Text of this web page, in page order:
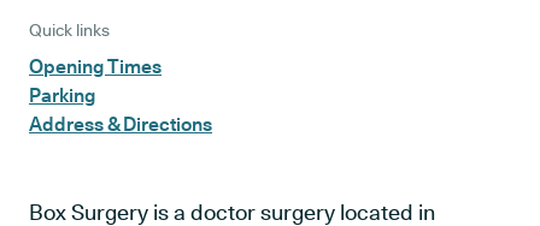
Quick links
Opening Times
Parking
Address & Directions
Box Surgery is a doctor surgery located in